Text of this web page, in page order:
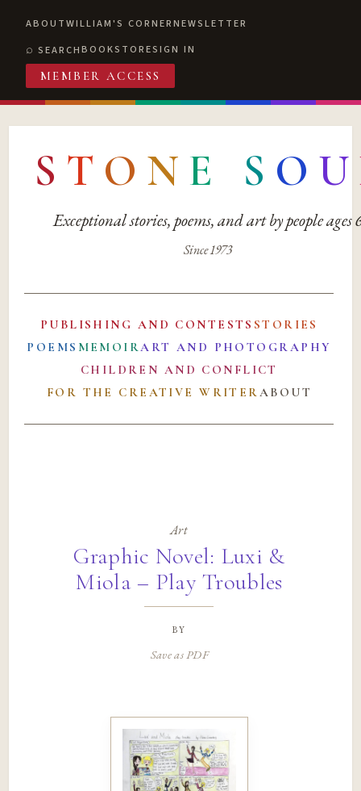
ABOUTWILLIAM'S CORNERNEWSLETTER
SEARCHBOOKSTORESIGN IN
MEMBER ACCESS
S T O N E S O U
Exceptional stories, poems, and art by people ages
Since 1973
PUBLISHING AND CONTESTS STORIES
POEMS MEMOIRART AND PHOTOGRAPHY
CHILDREN AND CONFLICT
FOR THE CREATIVE WRITERABOUT
Art
Graphic Novel: Luxi &
Miola – Play Troubles
by
Save as PDF